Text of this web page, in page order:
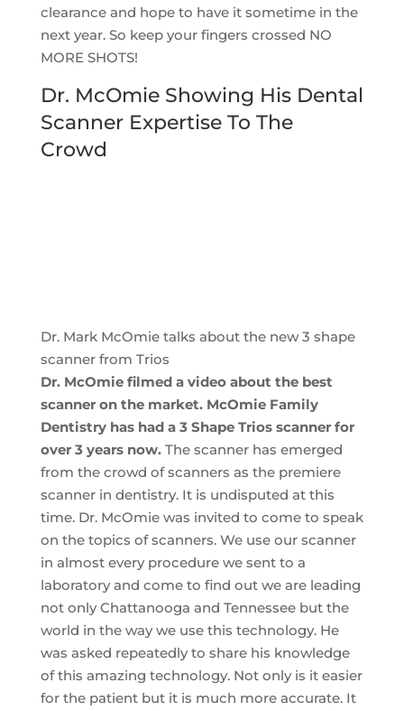
clearance and hope to have it sometime in the
next year. So keep your fingers crossed NO
MORE SHOTS!
Dr. McOmie Showing His Dental
Scanner Expertise To The
Crowd
Dr. Mark McOmie talks about the new 3 shape
scanner from Trios
Dr. McOmie filmed a video about the best
scanner on the market. McOmie Family
Dentistry has had a 3 Shape Trios scanner for
over 3 years now.The scanner has emerged
from the crowd of scanners as the premiere
scanner in dentistry. It is undisputed at this
time. Dr. McOmie was invited to come to speak
on the topics of scanners. We use our scanner
in almost every procedure we sent to a
laboratory and come to find out we are leading
not only Chattanooga and Tennessee but the
world in the way we use this technology. He
was asked repeatedly to share his knowledge
of this amazing technology. Not only is it easier
for the patient but it is much more accurate. It